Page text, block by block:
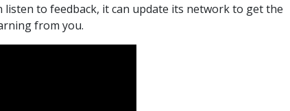
to feedback, it can update its network to get the
from you.